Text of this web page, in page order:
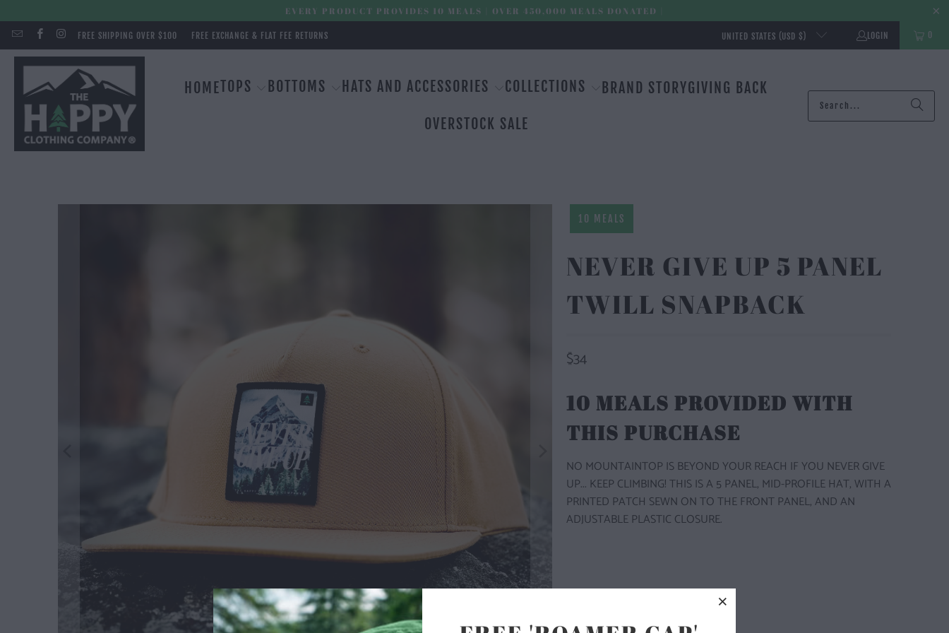
EVERY PRODUCT PROVIDES 10 MEALS | OVER 450,000 MEALS DONATED |
FREE SHIPPING OVER $100 FREE EXCHANGE & FLAT FEE RETURNS UNITED STATES (USD $) LOGIN 0
HOMETOPS BOTTOMS HATS AND ACCESSORIES COLLECTIONS BRAND STORYGIVING BACK
OVERSTOCK SALE
10 MEALS
NEVER GIVE UP 5 PANEL
TWILL SNAPBACK
$34
10 MEALS PROVIDED WITH
THIS PURCHASE
NO MOUNTAINTOP IS BEYOND YOUR REACH IF YOU NEVER GIVE
UP... KEEP CLIMBING! THIS IS A 5 PANEL, MID-PROFILE HAT, WITH A
PRINTED PATCH SEWN ON TO THE FRONT PANEL, AND AN
ADJUSTABLE PLASTIC CLOSURE.